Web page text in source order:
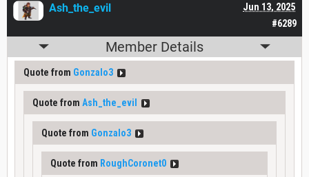
#6289
Jun 13, 2025
Ash_the_evil
Member Details
Quote from Gonzalo3
Quote from Ash_the_evil
Quote from Gonzalo3
Quote from RoughCoronet0